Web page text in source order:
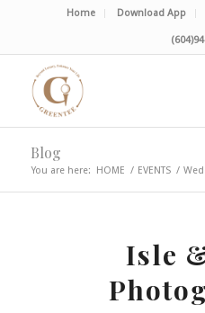
Home Download App
Blog
You are here: HOME / EVENTS /
Isle